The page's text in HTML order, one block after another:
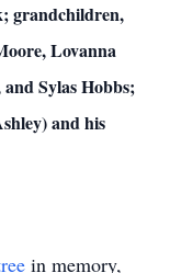
grandchildren,
Lovanna
Sylas Hobbs;
and his
in memory,